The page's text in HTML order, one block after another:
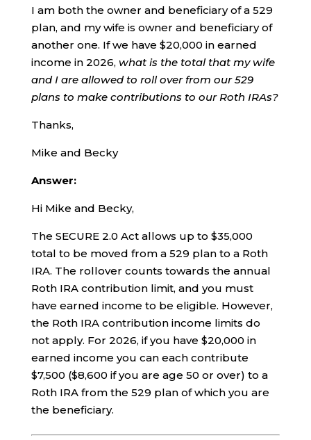
I am both the owner and beneficiary of a 529
plan, and my wife is owner and beneficiary of
another one. If we have $20,000 in earned
income in 2026, what is the total that my wife
and I are allowed to roll over from our 529
plans to make contributions to our Roth IRAs?
Thanks,
Mike and Becky
Answer:
Hi Mike and Becky,
The SECURE 2.0 Act allows up to $35,000
total to be moved from a 529 plan to a Roth
IRA. The rollover counts towards the annual
Roth IRA contribution limit, and you must
have earned income to be eligible. However,
the Roth IRA contribution income limits do
not apply. For 2026, if you have $20,000 in
earned income you can each contribute
$7,500 ($8,600 if you are age 50 or over) to a
Roth IRA from the 529 plan of which you are
the beneficiary.